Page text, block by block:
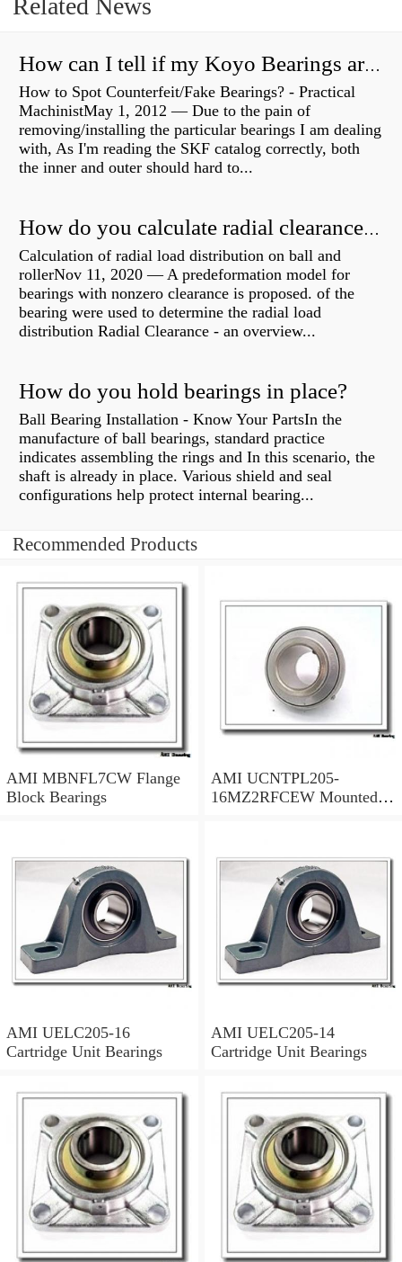
Related News
How can I tell if my Koyo Bearings are real?
How to Spot Counterfeit/Fake Bearings? - Practical
MachinistMay 1, 2012 — Due to the pain of
removing/installing the particular bearings I am dealing
with, As I'm reading the SKF catalog correctly, both
the inner and outer should hard to...
How do you calculate radial clearance of a bearing?
Calculation of radial load distribution on ball and
rollerNov 11, 2020 — A predeformation model for
bearings with nonzero clearance is proposed. of the
bearing were used to determine the radial load
distribution Radial Clearance - an overview...
How do you hold bearings in place?
Ball Bearing Installation - Know Your PartsIn the
manufacture of ball bearings, standard practice
indicates assembling the rings and In this scenario, the
shaft is already in place. Various shield and seal
configurations help protect internal bearing...
Recommended Products
AMI MBNFL7CW Flange
Block Bearings
AMI UCNTPL205-
16MZ2RFCEW Mounted
AMI UELC205-16
Cartridge Unit Bearings
AMI UELC205-14
Cartridge Unit Bearings